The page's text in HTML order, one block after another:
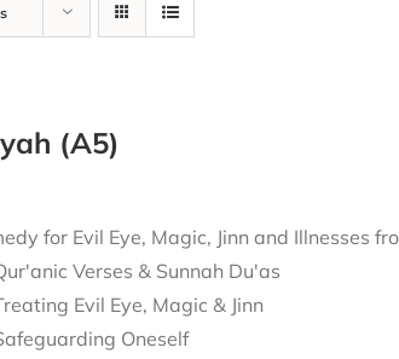
(A5)
for Evil Eye, Magic, Jinn and Illnesses
Verses & Sunnah Du'as
Evil Eye, Magic & Jinn
Oneself